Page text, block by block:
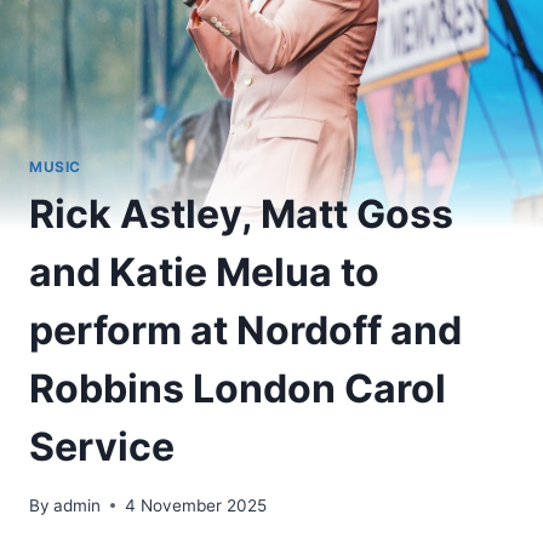
MUSIC
Rick Astley, Matt Goss
and Katie Melua to
perform at Nordoff and
Robbins London Carol
Service
By admin 4 November 2025